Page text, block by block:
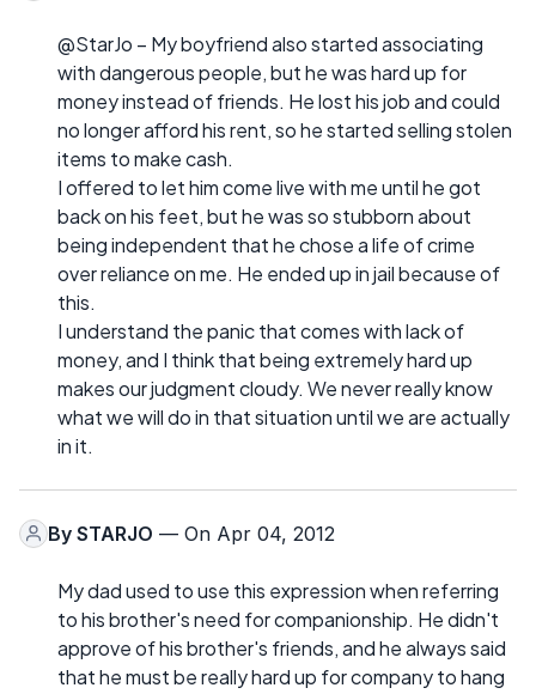
@StarJo – My boyfriend also started associating
with dangerous people, but he was hard up for
money instead of friends. He lost his job and could
no longer afford his rent, so he started selling stolen
items to make cash.
I offered to let him come live with me until he got
back on his feet, but he was so stubborn about
being independent that he chose a life of crime
over reliance on me. He ended up in jail because of
this.
I understand the panic that comes with lack of
money, and I think that being extremely hard up
makes our judgment cloudy. We never really know
what we will do in that situation until we are actually
in it.
By STARJO — On Apr 04, 2012
My dad used to use this expression when referring
to his brother's need for companionship. He didn't
approve of his brother's friends, and he always said
that he must be really hard up for company to hang